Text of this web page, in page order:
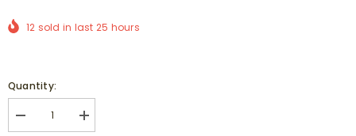
12 sold in last 25 hours
Quantity:
Decrease
quantity
Increase
quantity